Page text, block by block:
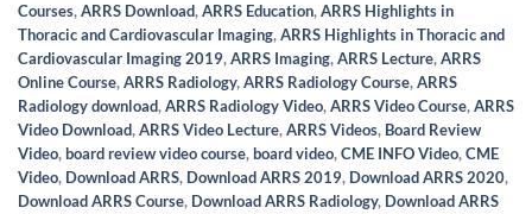
Courses,ARRS Download,ARRS Education,ARRS Highlights in
Thoracic and Cardiovascular Imaging,ARRS Highlights in Thoracic and
Cardiovascular Imaging 2019,ARRS Imaging,ARRS Lecture,ARRS
Online Course,ARRS Radiology,ARRS Radiology Course,ARRS
Radiology download,ARRS Radiology Video,ARRS Video Course,ARRS
Video Download,ARRS Video Lecture,ARRS Videos, Board Review
Video,board review video course,board video,CME INFO Video,CME
Video, Download ARRS, Download ARRS 2019, Download ARRS 2020,
Download ARRS Course, Download ARRS Radiology, Download ARRS